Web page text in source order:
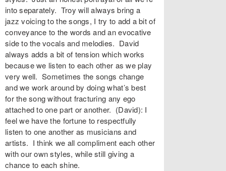
into separately. Troy will always bring a
jazz voicing to the songs, I try to add a bit of
conveyance to the words and an evocative
side to the vocals and melodies. David
always adds a bit of tension which works
because we listen to each other as we play
very well. Sometimes the songs change
and we work around by doing what’s best
for the song without fracturing any ego
attached to one part or another. (David): I
feel we have the fortune to respectfully
listen to one another as musicians and
artists. I think we all compliment each other
with our own styles, while still giving a
chance to each shine.